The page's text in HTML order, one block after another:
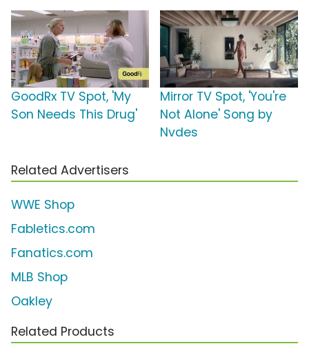
GoodRx TV Spot, 'My
Son Needs This Drug'
Mirror TV Spot, 'You're
Not Alone' Song by
Nvdes
Related Advertisers
WWE Shop
Fabletics.com
Fanatics.com
MLB Shop
Oakley
Related Products